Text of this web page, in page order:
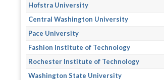
Hofstra University
Central Washington University
Pace University
Fashion Institute of Technology
Rochester Institute of Technology
Washington State University